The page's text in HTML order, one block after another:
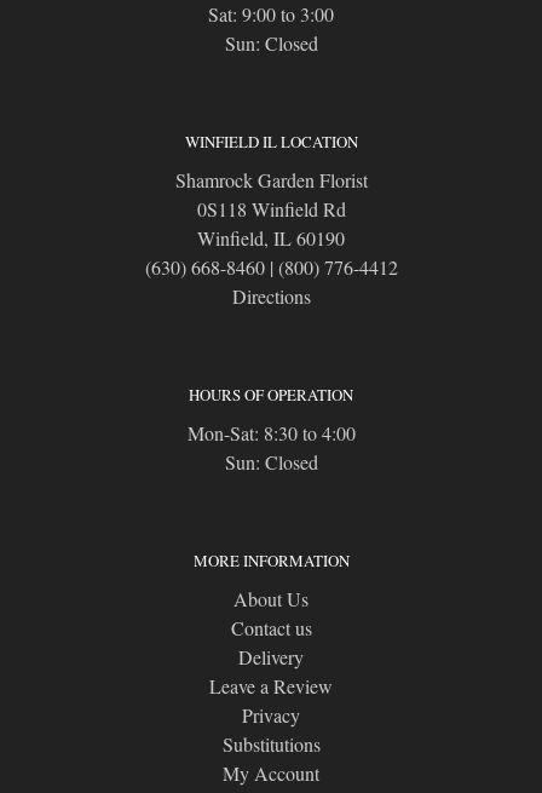
Sat: 9:00 to 3:00
Sun: Closed
WINFIELD IL LOCATION
Shamrock Garden Florist
0S118 Winfield Rd
Winfield, IL 60190
(630) 668-8460| (800) 776-4412
Directions
HOURS OF OPERATION
Mon-Sat: 8:30 to 4:00
Sun: Closed
MORE INFORMATION
About Us
Contact us
Delivery
Leave a Review
Privacy
Substitutions
My Account